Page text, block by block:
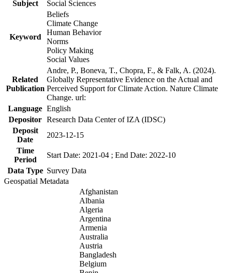
Subject
Social Sciences
Keyword
Beliefs
Climate Change
Human Behavior
Norms
Policy Making
Social Values
Related
Publication
Andre, P., Boneva, T., Chopra, F., & Falk, A. (2024).
Globally Representative Evidence on the Actual and
Perceived Support for Climate Action. Nature Climate
Change. url:
Language English
Depositor Research Data Center of IZA (IDSC)
Deposit
Date
2023-12-15
Time
Period
Start Date: 2021-04 ; End Date: 2022-10
Data Type Survey Data
Geospatial Metadata
Afghanistan
Albania
Algeria
Argentina
Armenia
Australia
Austria
Bangladesh
Belgium